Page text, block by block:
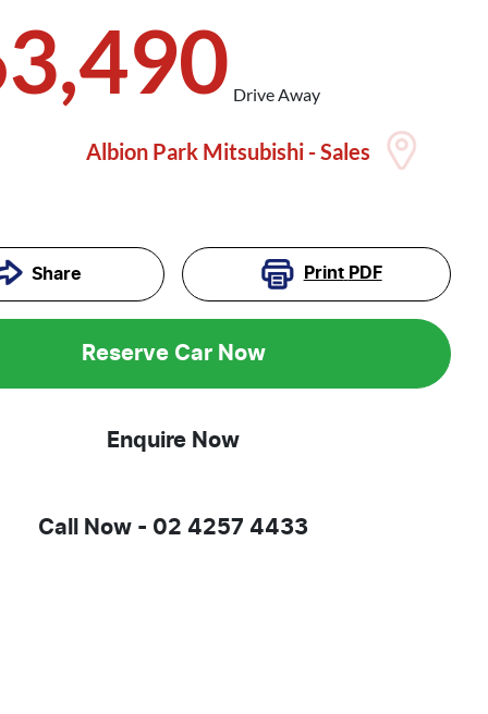
Drive Away
Albion Park Mitsubishi - Sales
Share Print PDF
Reserve Car Now
Enquire Now
Call Now - 02 4257 4433